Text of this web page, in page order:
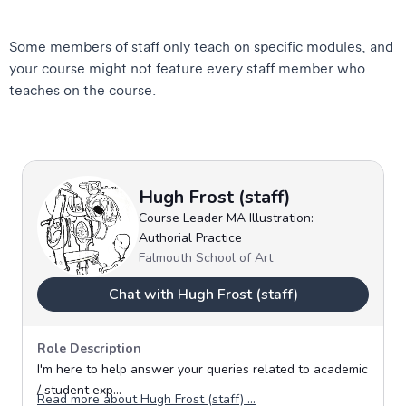
Some members of staff only teach on specific modules, and
your course might not feature every staff member who
teaches on the course.